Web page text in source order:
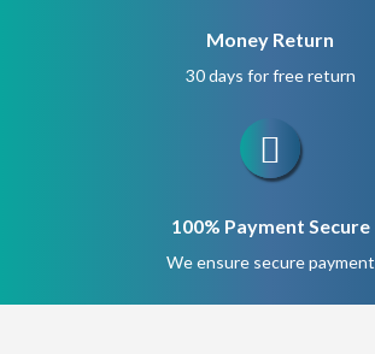
Money Return
30 days for free return
100% Payment Secure
We ensure secure payment